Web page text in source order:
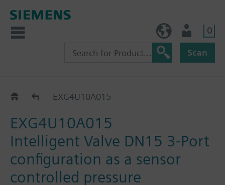
0
Scan
EXG.. EXG4U10A015
EXG4U10A015
Intelligent Valve DN15 3-Port
configuration as a sensor
controlled pressure